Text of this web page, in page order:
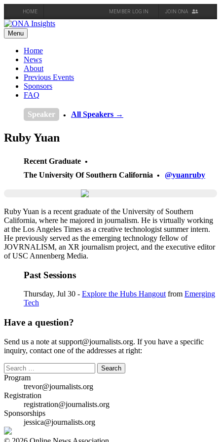
HOME MEMBER LOG IN JOIN ONA
Skip
to
content
Menu
Home
News
About
Previous Events
Sponsors
FAQ
Speaker All Speakers →
Ruby Yuan
Recent Graduate
The University Of Southern California
@yuanruby
Ruby Yuan is a recent graduate of the University of Southern
California, where he majored in journalism. He is virtually working
at the Los Angeles Times as a creative technologist summer intern.
He previously served as the emerging technology fellow of
JOVRNALISM, an XR journalism project, and the executive editor
of USC Annenberg Media.
Past Sessions
Thursday, Jul 30 - Explore the Hubs Hangout from Emerging
Tech
Have a question?
Send us a note at support@journalists.org. If you have a specific
inquiry, contact one of the addresses at right:
Search
for:
Program
trevor@journalists.org
Registration
registration@journalists.org
Sponsorships
jessica@journalists.org